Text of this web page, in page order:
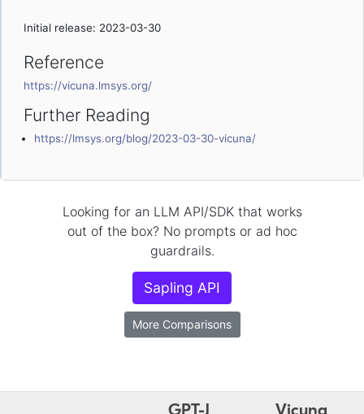
Initial release: 2023-03-30
Reference
https://vicuna.lmsys.org/
Further Reading
https://lmsys.org/blog/2023-03-30-vicuna/
Looking for an LLM API/SDK that works
out of the box? No prompts or ad hoc
guardrails.
Sapling API
More Comparisons
GPT-J Vicuna